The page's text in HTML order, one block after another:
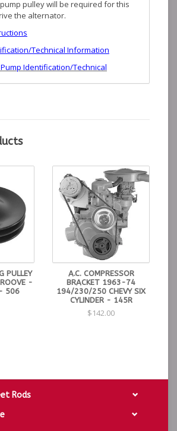
pulley will be required for this
the alternator.
Technical Information
Identification/Technical
PULLEY
-
506
A.C. COMPRESSOR
BRACKET 1963-74
194/230/250 CHEVY SIX
CYLINDER - 145R
$142.00
Rods